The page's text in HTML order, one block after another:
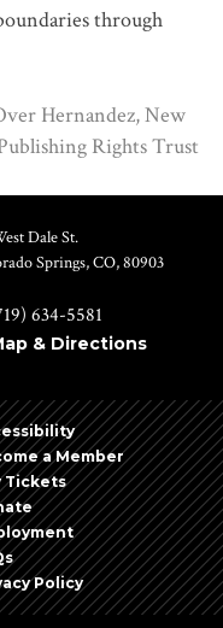
through
Hernandez, New
Rights Trust
Dale St.
Springs, CO, 80903
634-5581
& Directions
a Member
Tickets
Policy